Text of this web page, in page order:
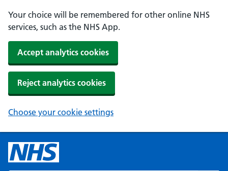
Your choice will be remembered for other online NHS
services, such as the NHS App.
Accept analytics cookies
Reject analytics cookies
Choose your cookie settings